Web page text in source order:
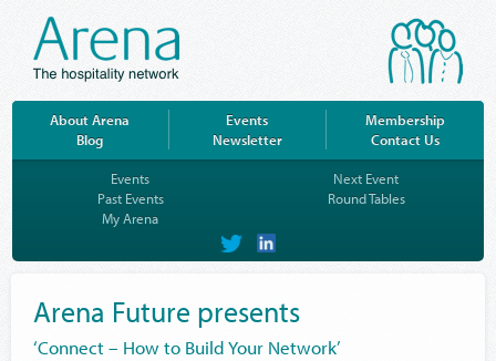
About Arena Events
Events
Next Event
Past Events
Round Tables
My Arena
on
on
Membership
Blog
Newsletter Contact Us
Arena Future presents
‘Connect – How to Build Your Network’